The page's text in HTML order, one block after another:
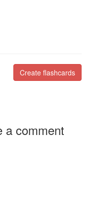
Create flashcards
a comment